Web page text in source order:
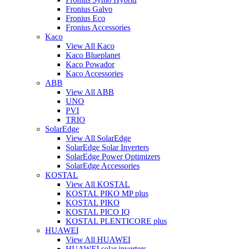
Fronius Galvo
Fronius Eco
Fronius Accessories
Kaco
View All Kaco
Kaco Blueplanet
Kaco Powador
Kaco Accessories
ABB
View All ABB
UNO
PVI
TRIO
SolarEdge
View All SolarEdge
SolarEdge Solar Inverters
SolarEdge Power Optimizers
SolarEdge Accessories
KOSTAL
View All KOSTAL
KOSTAL PIKO MP plus
KOSTAL PIKO
KOSTAL PICO IQ
KOSTAL PLENTICORE plus
HUAWEI
View All HUAWEI